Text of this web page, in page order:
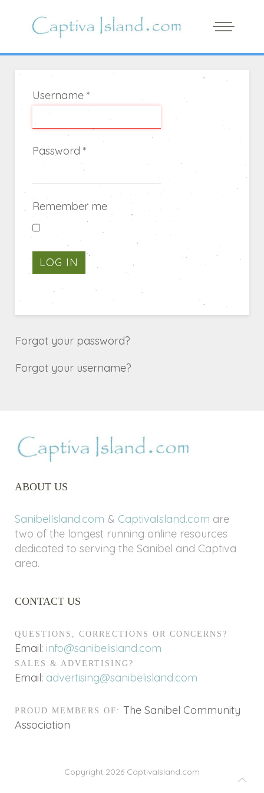
Username *
Password*
Remember me
LOG IN
Forgot your password?
Forgot your username?
ABOUT US
SanibelIsland.com & CaptivaIsland.com are
two of the longest running online resources
dedicated to serving the Sanibel and Captiva
area.
CONTACT US
QUESTIONS, CORRECTIONS OR CONCERNS?
Email: info@sanibelisland.com
SALES & ADVERTISING?
Email: advertising@sanibelisland.com
PROUD MEMBERS OF: The Sanibel Community
Association
Copyright 2026 CaptivaIsland.com